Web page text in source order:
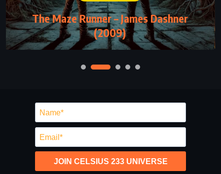
The Maze Runner – James Dashner
(2009)
JOIN CELSIUS 233 UNIVERSE